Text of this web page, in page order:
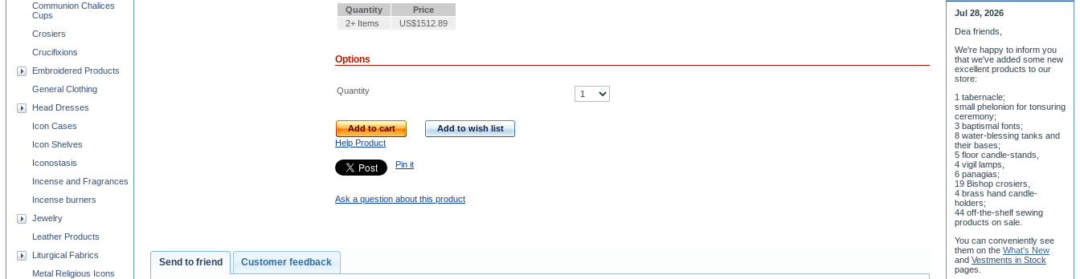
Quantity
Price
2+ Items
US$1512.89
Options
Quantity
Add to cart
Add to wish list
Help Product
Pin it
Ask a question about this product
Send to friend Customer feedback
Communion Chalices
Cups
Crosiers
Crucifixions
Embroidered Products
General Clothing
Head Dresses
Icon Cases
Icon Shelves
Iconostasis
Incense and Fragrances
Incense burners
Jewelry
Leather Products
Liturgical Fabrics
Metal Religious Icons
Jul 28, 2026
Dea friends,
We're happy to inform you
that we've added some new
excellent products to our
store:
1 tabernacle;
small phelonion for tonsuring
ceremony;
3 baptismal fonts;
8 water-blessing tanks and
their bases;
5 floor candle-stands,
4 vigil lamps,
6 panagias;
19 Bishop crosiers,
4 brass hand candle-
holders;
44 off-the-shelf sewing
products on sale.
You can conveniently see
them on the What's New
and Vestments in Stock
pages